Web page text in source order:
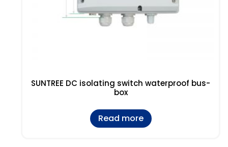
SUNTREE DC isolating switch waterproof bus-
box
Read more